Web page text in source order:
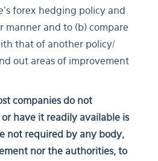
forex hedging policy and
manner and to (b) compare
that of another policy/
out areas of improvement
companies do not
or have it readily available is
not required by any body,
nor the authorities, to